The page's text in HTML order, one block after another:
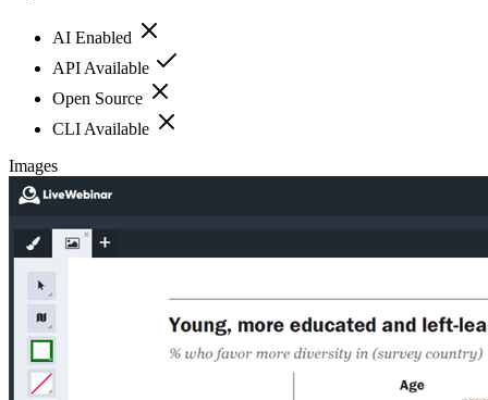
AI Enabled
API Available
Open Source
CLI Available
Images